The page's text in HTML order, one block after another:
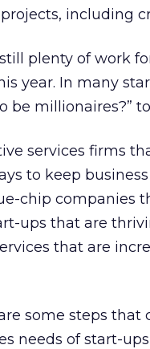
including
plenty of work
year. In many
be millionaires?”
services firms
to keep
chip companies
ups that are
that are
some steps
needs of start-